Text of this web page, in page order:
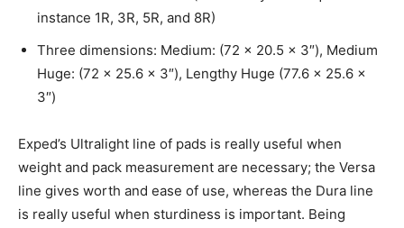
instance 1R, 3R, 5R, and 8R)
Three dimensions: Medium: (72 x 20.5 x 3″), Medium
Huge: (72 x 25.6 x 3″), Lengthy Huge (77.6 x 25.6 x
3″)
Exped’s Ultralight line of pads is really useful when
weight and pack measurement are necessary; the Versa
line gives worth and ease of use, whereas the Dura line
is really useful when sturdiness is important. Being